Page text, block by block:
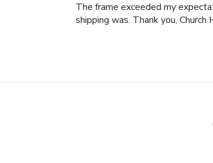
The frame exceeded my
shipping was. Thank you,